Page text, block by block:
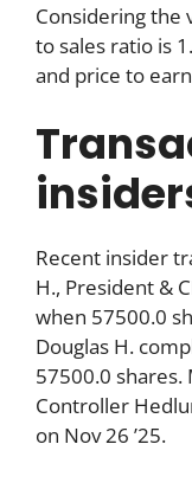
Considering the
to sales ratio is
and price to
Recent insider
H., President &
when 57500.0
Douglas H.
57500.0 shares.
Controller
on Nov 26 ’25.